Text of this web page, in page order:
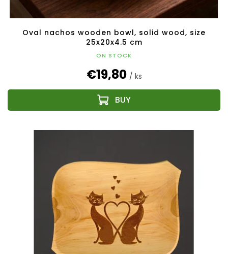
Oval nachos wooden bowl, solid wood, size
25x20x4.5 cm
ON STOCK
€19,80 / ks